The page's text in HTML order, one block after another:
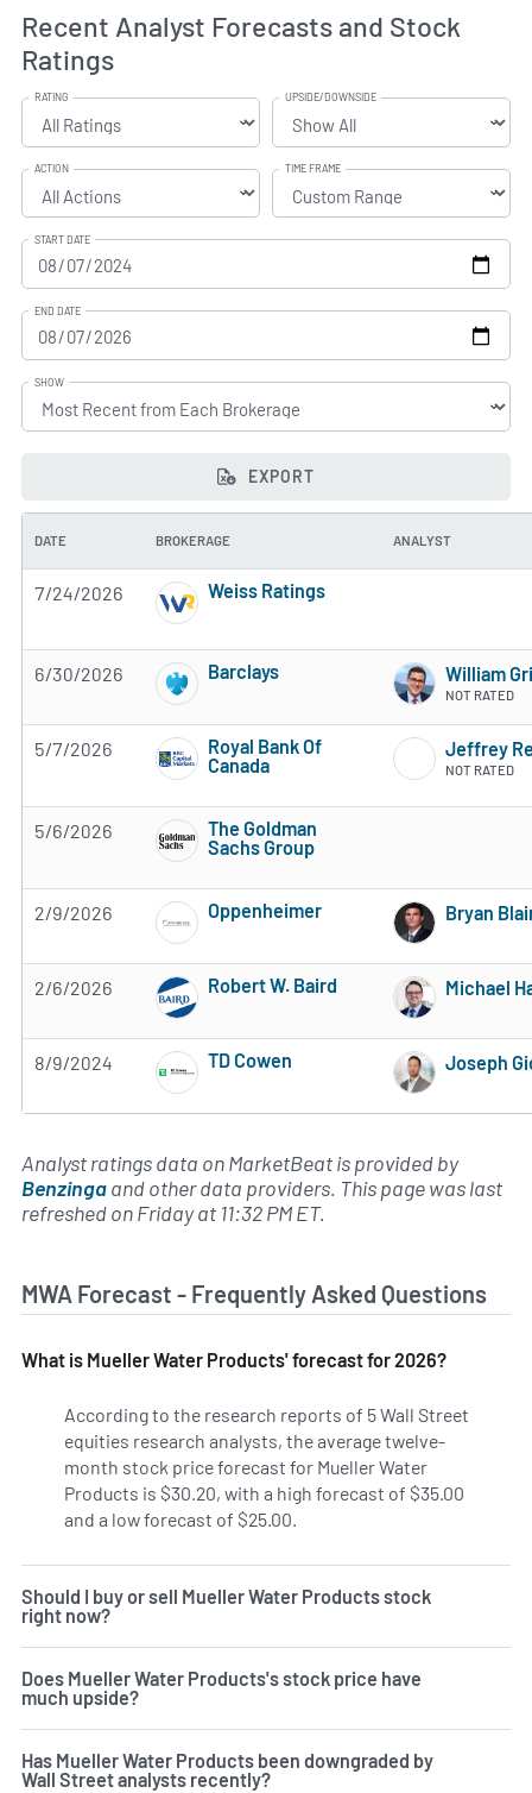
Recent Analyst Forecasts and Stock
Ratings
RATING UPSIDE/DOWNSIDE
ACTION TIME FRAME
START DATE
END DATE
SHOW
EXPORT
DATE BROKERAGE ANALYST
7/24/2026
Weiss Ratings
6/30/2026
Barclays
William
NOT RATED
5/7/2026
Royal Bank Of
Canada
Jeffrey
NOT RATED
5/6/2026
The Goldman
Sachs Group
2/9/2026 Oppenheimer
Subscribe to MarketBeat All Access for the
Bryan
2/6/2026 Robert W. Baird
Subscribe to MarketBeat All Access for the
Michael
8/9/2024 TD Cowen
Subscribe to MarketBeat All Access for the
Joseph
Analyst ratings data on MarketBeat is provided by
Benzingaand other data providers. This page was last
refreshed on Friday at 11:32 PM ET.
MWA Forecast - Frequently Asked Questions
What is Mueller Water Products' forecast for 2026?
According to the research reports of 5 Wall Street
equities research analysts, the average twelve-
month stock price forecast for Mueller Water
Products is $30.20, with a high forecast of $35.00
and a low forecast of $25.00.
Should I buy or sell Mueller Water Products stock
right now?
Does Mueller Water Products's stock price have
much upside?
Has Mueller Water Products been downgraded by
Wall Street analysts recently?